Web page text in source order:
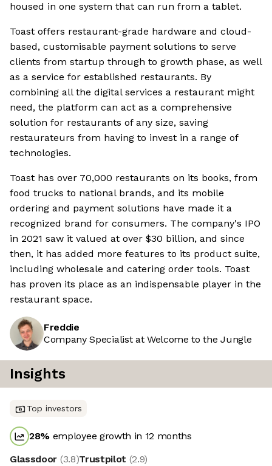
housed in one system that can run from a tablet.
Toast offers restaurant-grade hardware and cloud-
based, customisable payment solutions to serve
clients from startup through to growth phase, as well
as a service for established restaurants. By
combining all the digital services a restaurant might
need, the platform can act as a comprehensive
solution for restaurants of any size, saving
restaurateurs from having to invest in a range of
technologies.
Toast has over 70,000 restaurants on its books, from
food trucks to national brands, and its mobile
ordering and payment solutions have made it a
recognized brand for consumers. The company's IPO
in 2021 saw it valued at over $30 billion, and since
then, it has added more features to its product suite,
including wholesale and catering order tools. Toast
has proven its place as an indispensable player in the
restaurant space.
Freddie
Company Specialist at Welcome to the Jungle
Insights
Top investors
28% employee growth in 12 months
Glassdoor (3.8)Trustpilot (2.9)